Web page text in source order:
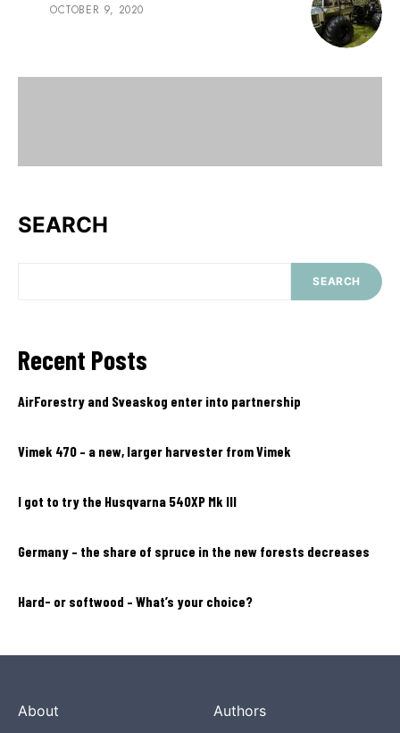
OCTOBER 9, 2020
SEARCH
SEARCH
Recent Posts
AirForestry and Sveaskog enter into partnership
Vimek 470 – a new, larger harvester from Vimek
I got to try the Husqvarna 540XP Mk III
Germany – the share of spruce in the new forests decreases
Hard- or softwood – What’s your choice?
About Authors